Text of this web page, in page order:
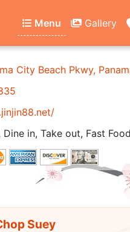
Menu Gallery
City Beach Pkwy,
Dine in, Take out, Fast
Suey